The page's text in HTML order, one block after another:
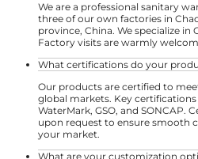
We are a professional sanitary
three of our own factories in
province, China. We specialize in
Factory visits are warmly
What certifications do your
Our products are certified to
global markets. Key certifications
WaterMark, GSO, and SONCAP.
upon request to ensure smooth
your market.
What are your customization